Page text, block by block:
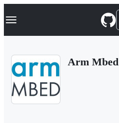
k
p
Navigation Menu
Arm Mbed